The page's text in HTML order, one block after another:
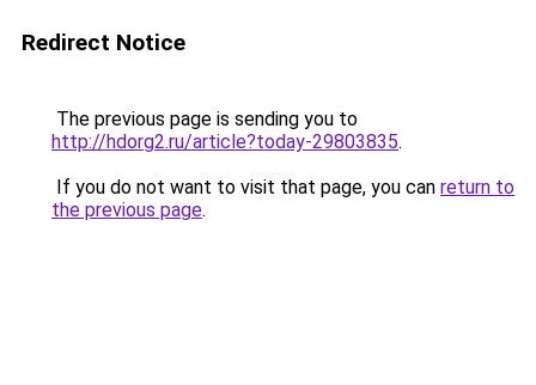
Redirect Notice
The previous page is sending you to
http://hdorg2.ru/article?today-29803835.
If you do not want to visit that page, you can return to
the previous page.